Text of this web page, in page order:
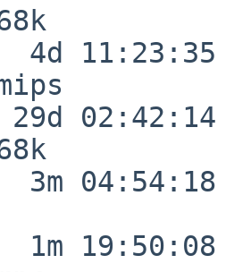
11:23:35
02:42:14
04:54:18
19:50:08